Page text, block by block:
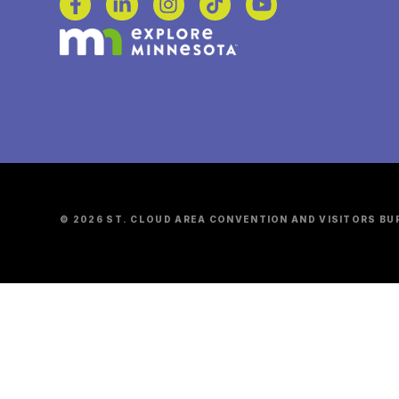
© 2026 ST. CLOUD AREA CONVENTION AND VISITORS